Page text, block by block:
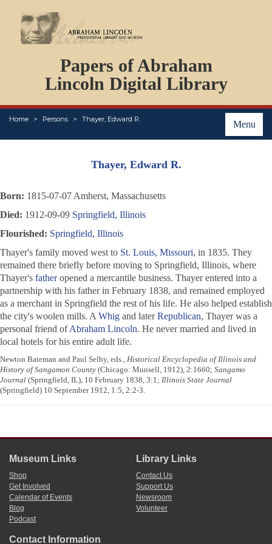
Papers of Abraham
Lincoln Digital Library
Menu
Home Persons Thayer, Edward R.
PERSONS
ORGANIZATIONS
EVENTS
PLACES
ABOUT
Thayer, Edward R.
Born: 1815-07-07 Amherst, Massachusetts
Died: 1912-09-09 Springfield, Illinois
Flourished: Springfield, Illinois
Thayer's family moved west to St. Louis, Missouri, in 1835. They
remained there briefly before moving to Springfield, Illinois, where
Thayer's fatheropened a mercantile business. Thayer entered into a
partnership with his father in February 1838, and remained employed
as a merchant in Springfield the rest of his life. He also helped establish
the city's woolen mills. A Whig and laterRepublican, Thayer was a
personal friend ofAbraham Lincoln. He never married and lived in
local hotels for his entire adult life.
Newton Bateman and Paul Selby, eds., Historical Encyclopedia of Illinois and
History of Sangamon County (Chicago: Munsell, 1912), 2:1660; Sangamo
Journal (Springfield, IL), 10 February 1838, 3:1; Illinois State Journal
(Springfield) 10 September 1912, 1:5, 2:2-3.
Museum Links
Shop
Get Involved
Calendar of Events
Blog
Podcast
Library Links
Contact Us
Support Us
Newsroom
Volunteer
Contact Information